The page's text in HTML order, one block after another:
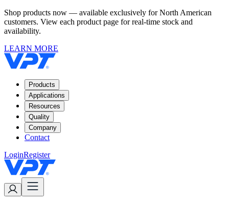
Shop products now — available exclusively for North American
customers. View each product page for real-time stock and
availability.
LEARN MORE
Products
Applications
Resources
Quality
Company
Contact
LoginRegister